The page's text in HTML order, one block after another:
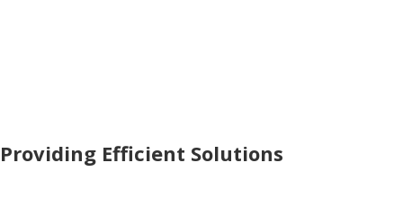
Providing Efficient Solutions